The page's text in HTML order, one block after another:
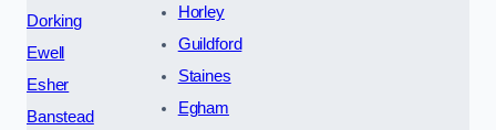
Dorking
Ewell
Esher
Banstead
Horley
Guildford
Staines
Egham